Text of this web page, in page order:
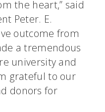
the heart,” said
Peter. E.
outcome from
a tremendous
university and
grateful to our
donors for